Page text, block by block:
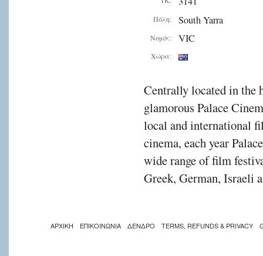
Πόλη: South Yarra
Νομός: VIC
Χώρα:
Centrally located in the
glamorous Palace
local and international
cinema, each year
wide range of film
Greek, German, Israeli
ΑΡΧΙΚΗ ΕΠΙΚΟΙΝΩΝΙΑ ΔΕΝΔΡΟ TERMS, REFUNDS & PRIVACY